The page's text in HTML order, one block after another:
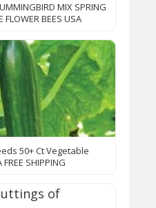
MIX SPRING
FLOWER BEES USA
50+ Ct Vegetable
SHIPPING